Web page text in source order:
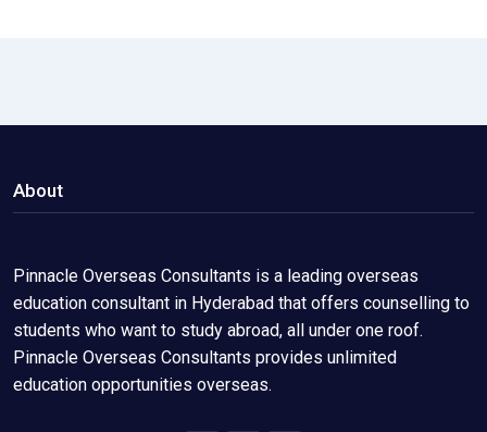
About
Pinnacle Overseas Consultants is a leading overseas
education consultant in Hyderabad that offers counselling to
students who want to study abroad, all under one roof.
Pinnacle Overseas Consultants provides unlimited
education opportunities overseas.